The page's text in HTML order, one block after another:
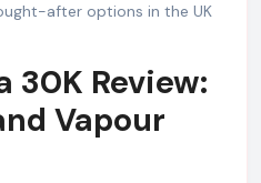
after options in the UK
30K Review:
Vapour